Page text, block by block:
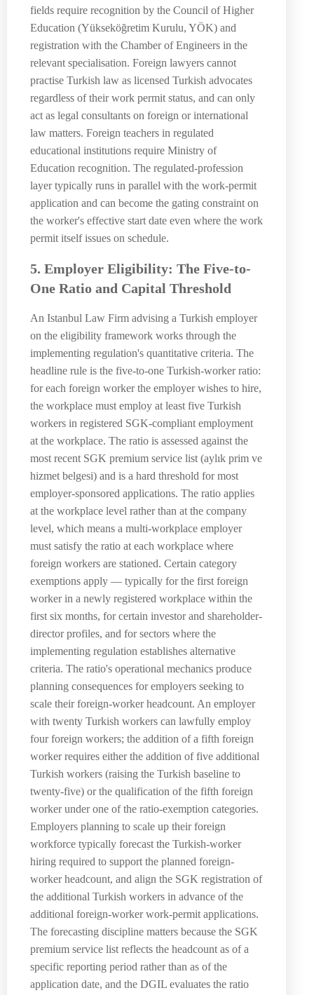
fields require recognition by the Council of Higher
Education (Yükseköğretim Kurulu, YÖK) and
registration with the Chamber of Engineers in the
relevant specialisation. Foreign lawyers cannot
practise Turkish law as licensed Turkish advocates
regardless of their work permit status, and can only
act as legal consultants on foreign or international
law matters. Foreign teachers in regulated
educational institutions require Ministry of
Education recognition. The regulated-profession
layer typically runs in parallel with the work-permit
application and can become the gating constraint on
the worker's effective start date even where the work
permit itself issues on schedule.
5. Employer Eligibility: The Five-to-
One Ratio and Capital Threshold
An Istanbul Law Firm advising a Turkish employer
on the eligibility framework works through the
implementing regulation's quantitative criteria. The
headline rule is the five-to-one Turkish-worker ratio:
for each foreign worker the employer wishes to hire,
the workplace must employ at least five Turkish
workers in registered SGK-compliant employment
at the workplace. The ratio is assessed against the
most recent SGK premium service list (aylık prim ve
hizmet belgesi) and is a hard threshold for most
employer-sponsored applications. The ratio applies
at the workplace level rather than at the company
level, which means a multi-workplace employer
must satisfy the ratio at each workplace where
foreign workers are stationed. Certain category
exemptions apply — typically for the first foreign
worker in a newly registered workplace within the
first six months, for certain investor and shareholder-
director profiles, and for sectors where the
implementing regulation establishes alternative
criteria. The ratio's operational mechanics produce
planning consequences for employers seeking to
scale their foreign-worker headcount. An employer
with twenty Turkish workers can lawfully employ
four foreign workers; the addition of a fifth foreign
worker requires either the addition of five additional
Turkish workers (raising the Turkish baseline to
twenty-five) or the qualification of the fifth foreign
worker under one of the ratio-exemption categories.
Employers planning to scale up their foreign
workforce typically forecast the Turkish-worker
hiring required to support the planned foreign-
worker headcount, and align the SGK registration of
the additional Turkish workers in advance of the
additional foreign-worker work-permit applications.
The forecasting discipline matters because the SGK
premium service list reflects the headcount as of a
specific reporting period rather than as of the
application date, and the DGIL evaluates the ratio